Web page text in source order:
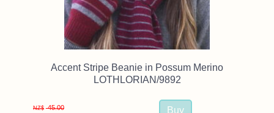
Accent Stripe Beanie in Possum Merino
LOTHLORIAN/9892
NZ$ 45.00